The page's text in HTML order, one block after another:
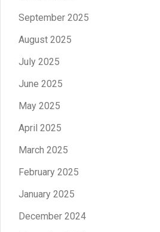
September 2025
August 2025
July 2025
June 2025
May 2025
April 2025
March 2025
February 2025
January 2025
December 2024